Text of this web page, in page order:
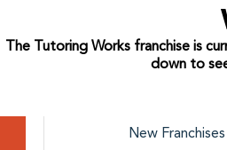
The Tutoring Works franchise is
down to
New Franchises